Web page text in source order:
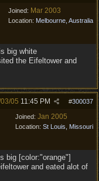
Joined: Mar 2003
Location: Melbourne, Australia
big white
the Eifeltower and
#300037
05 11:45 PM
Joined: Jan 2005
Location: St Louis, Missouri
big [color:"orange"]
and eated alot of